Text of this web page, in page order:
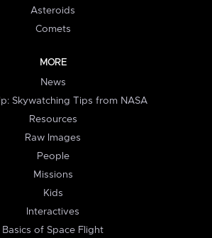
Asteroids
Comets
MORE
News
Skywatching Tips from NASA
Resources
Raw Images
People
Missions
Kids
Interactives
Basics of Space Flight